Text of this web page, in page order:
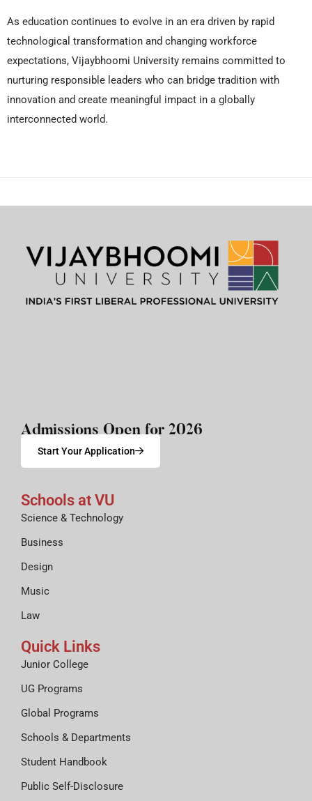
As education continues to evolve in an era driven by rapid
technological transformation and changing workforce
expectations, Vijaybhoomi University remains committed to
nurturing responsible leaders who can bridge tradition with
innovation and create meaningful impact in a globally
interconnected world.
Admissions Open for 2026
Start Your Application
Schools at VU
Science & Technology
Business
Design
Music
Law
Quick Links
Junior College
UG Programs
Global Programs
Schools & Departments
Student Handbook
Public Self-Disclosure